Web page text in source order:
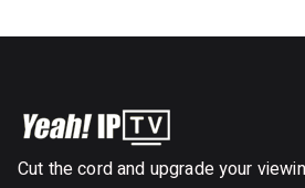
Cut the cord and upgrade your